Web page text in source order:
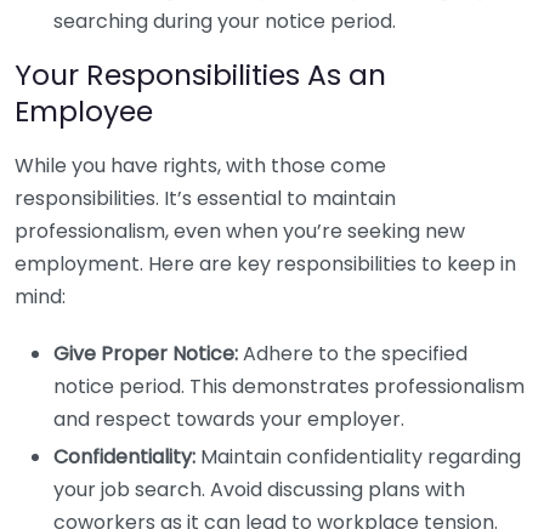
searching during your notice period.
Your Responsibilities As an
Employee
While you have rights, with those come
responsibilities. It’s essential to maintain
professionalism, even when you’re seeking new
employment. Here are key responsibilities to keep in
mind:
Give Proper Notice:Adhere to the specified
notice period. This demonstrates professionalism
and respect towards your employer.
Confidentiality: Maintain confidentiality regarding
your job search. Avoid discussing plans with
coworkers as it can lead to workplace tension.